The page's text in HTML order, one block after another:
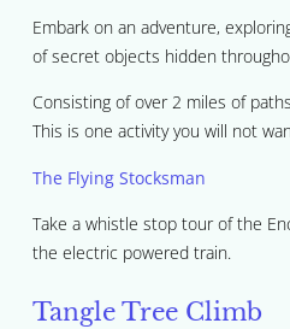
Embark on an adventure,
of secret objects hidden
Consisting of over 2 miles of
This is one activity you will not
The Flying Stocksman
Take a whistle stop tour of the
the electric powered train.
Tangle Tree Climb